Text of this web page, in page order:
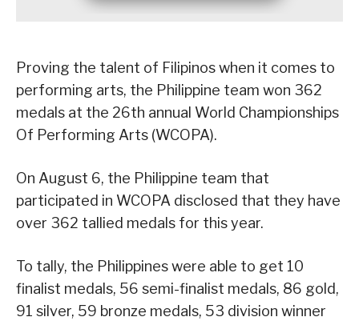
Proving the talent of Filipinos when it comes to
performing arts, the Philippine team won 362
medals at the 26th annual World Championships
Of Performing Arts (WCOPA).
On August 6, the Philippine team that
participated in WCOPA disclosed that they have
over 362 tallied medals for this year.
To tally, the Philippines were able to get 10
finalist medals, 56 semi-finalist medals, 86 gold,
91 silver, 59 bronze medals, 53 division winner